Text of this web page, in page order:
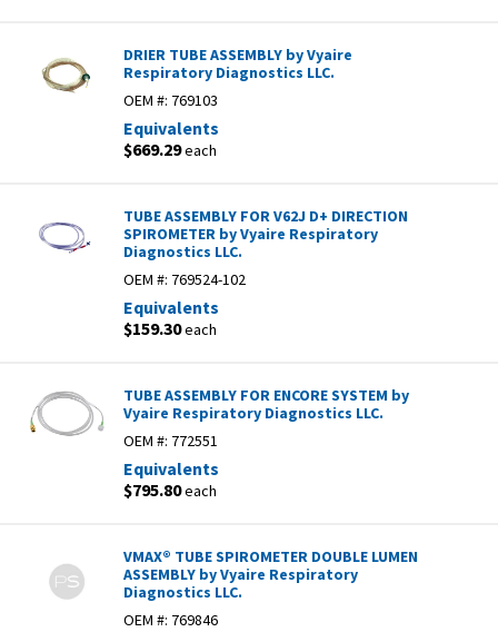
DRIER TUBE ASSEMBLY by Vyaire
Respiratory Diagnostics LLC.
OEM #: 769103
Equivalents
$669.29each
TUBE ASSEMBLY FOR V62J D+ DIRECTION
SPIROMETER by Vyaire Respiratory
Diagnostics LLC.
OEM #: 769524-102
Equivalents
$159.30each
TUBE ASSEMBLY FOR ENCORE SYSTEM by
Vyaire Respiratory Diagnostics LLC.
OEM #: 772551
Equivalents
$795.80each
VMAX® TUBE SPIROMETER DOUBLE LUMEN
ASSEMBLY by Vyaire Respiratory
Diagnostics LLC.
OEM #: 769846